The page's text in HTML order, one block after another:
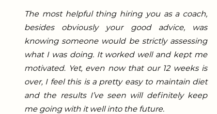
The most helpful thing hiring you as a coach,
besides obviously your good advice, was
knowing someone would be strictly assessing
what I was doing. It worked well and kept me
motivated. Yet, even now that our 12 weeks is
over, I feel this is a pretty easy to maintain diet
and the results I’ve seen will definitely keep
me going with it well into the future.